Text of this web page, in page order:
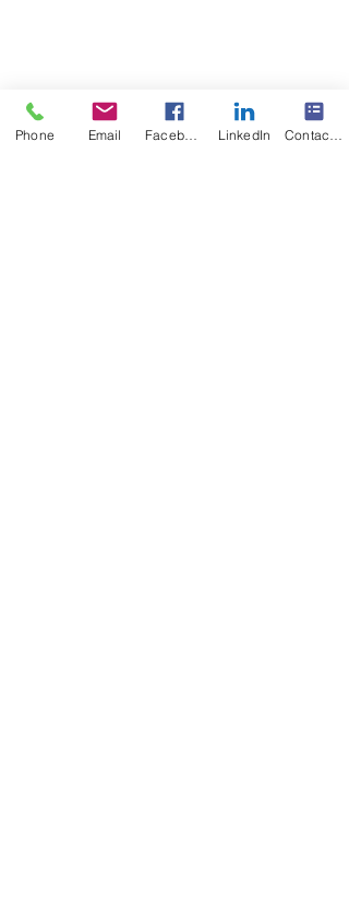
Phone Email LinkedIn